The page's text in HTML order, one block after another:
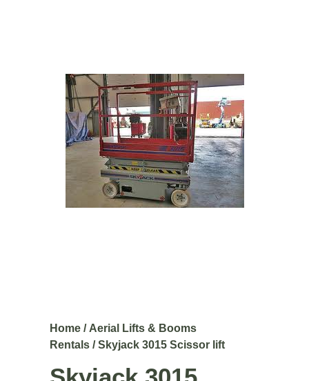
Home / Aerial Lifts & Booms
Rentals / Skyjack 3015 Scissor lift